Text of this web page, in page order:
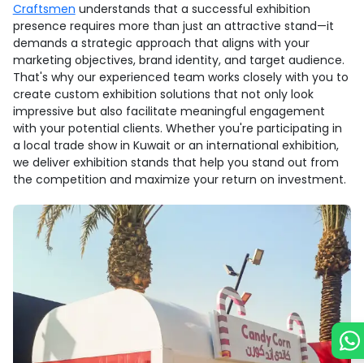
Craftsmen understands that a successful exhibition
presence requires more than just an attractive stand—it
demands a strategic approach that aligns with your
marketing objectives, brand identity, and target audience.
That's why our experienced team works closely with you to
create custom exhibition solutions that not only look
impressive but also facilitate meaningful engagement
with your potential clients. Whether you're participating in
a local trade show in Kuwait or an international exhibition,
we deliver exhibition stands that help you stand out from
the competition and maximize your return on investment.